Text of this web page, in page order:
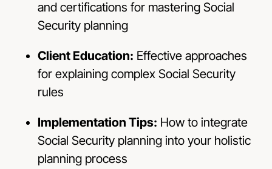
and certifications for mastering Social
Security planning
Client Education: Effective approaches
for explaining complex Social Security
rules
Implementation Tips: How to integrate
Social Security planning into your holistic
planning process